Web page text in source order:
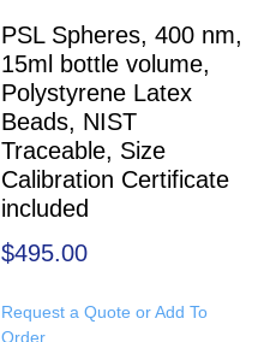
PSL Spheres, 400 nm,
15ml bottle volume,
Polystyrene Latex
Beads, NIST
Traceable, Size
Calibration Certificate
included
$495.00
Request a Quote or Add To
Order